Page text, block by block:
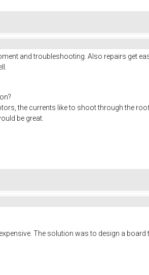
and troubleshooting. Also repairs get
the currents like to shoot through the
be great.
The solution was to design a